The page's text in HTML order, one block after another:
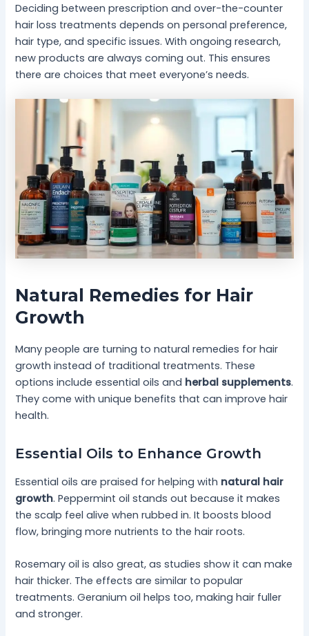
Deciding between prescription and over-the-counter
hair loss treatments depends on personal preference,
hair type, and specific issues. With ongoing research,
new products are always coming out. This ensures
there are choices that meet everyone’s needs.
Natural Remedies for Hair
Growth
Many people are turning to natural remedies for hair
growth instead of traditional treatments. These
options include essential oils and herbal supplements.
They come with unique benefits that can improve hair
health.
Essential Oils to Enhance Growth
Essential oils are praised for helping with natural hair
growth. Peppermint oil stands out because it makes
the scalp feel alive when rubbed in. It boosts blood
flow, bringing more nutrients to the hair roots.
Rosemary oil is also great, as studies show it can make
hair thicker. The effects are similar to popular
treatments. Geranium oil helps too, making hair fuller
and stronger.